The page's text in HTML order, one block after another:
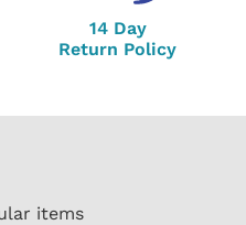
14 Day
Return Policy
items